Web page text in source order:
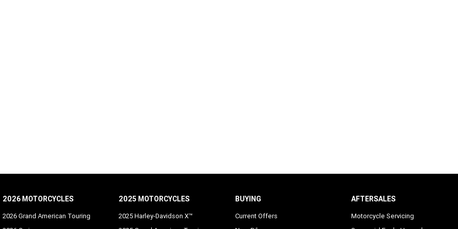
2026 MOTORCYCLES
2026 Grand American Touring
2025 MOTORCYCLES
2025 Harley-Davidson X™
BUYING
Current Offers
AFTERSALES
Motorcycle Servicing